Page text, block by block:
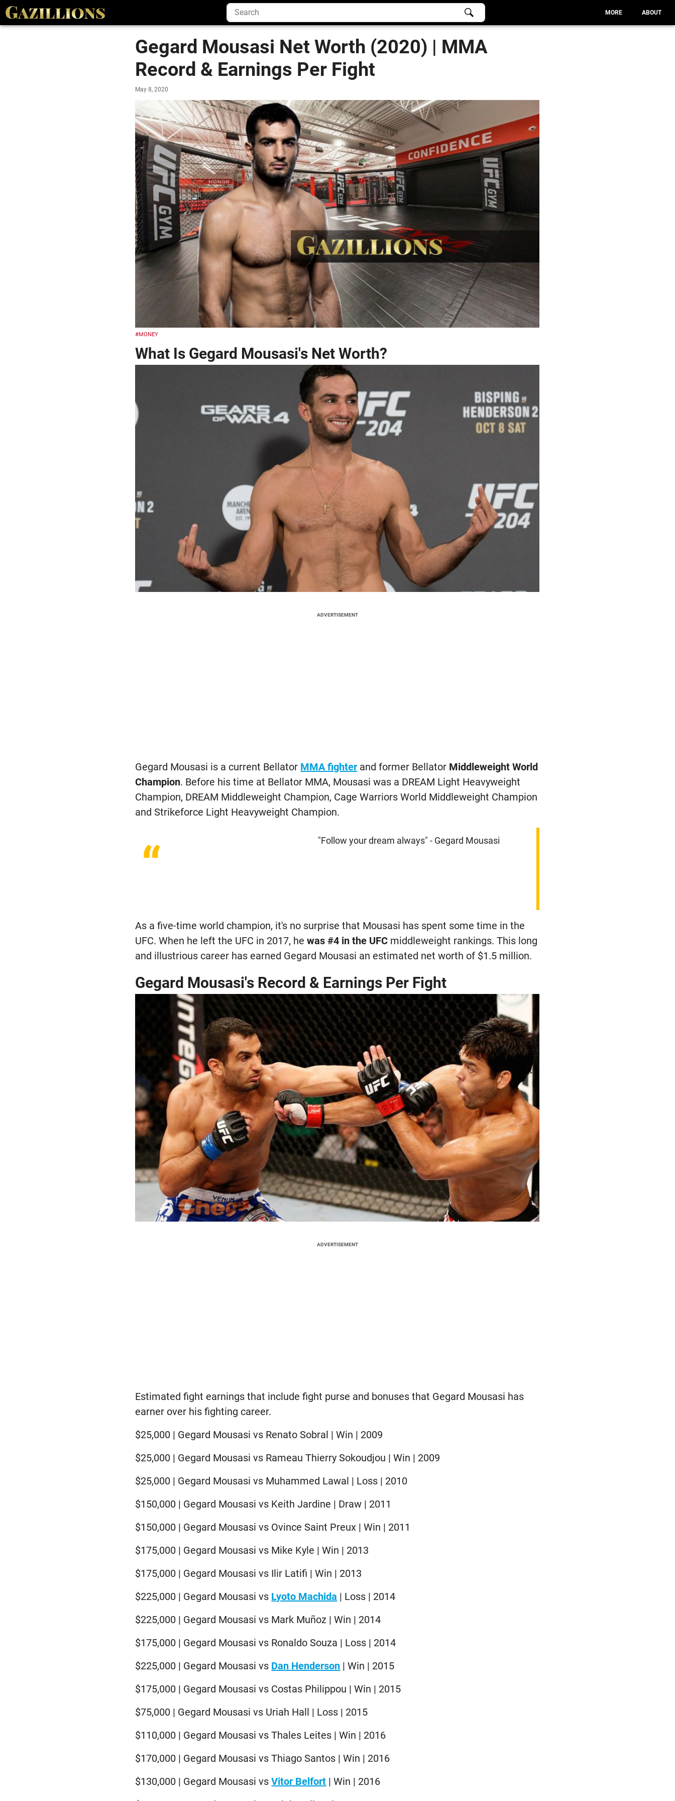
MORE ABOUT
Gegard Mousasi Net Worth (2020) | MMA
Record & Earnings Per Fight
May 8, 2020
#MONEY
What Is Gegard Mousasi's Net Worth?
ADVERTISEMENT
Gegard Mousasi is a current Bellator MMA fighter and former Bellator Middleweight World
Champion. Before his time at Bellator MMA, Mousasi was a DREAM Light Heavyweight
Champion, DREAM Middleweight Champion, Cage Warriors World Middleweight Champion
and Strikeforce Light Heavyweight Champion.
“ "Follow your dream always" - Gegard Mousasi
As a five-time world champion, it's no surprise that Mousasi has spent some time in the
UFC. When he left the UFC in 2017, hewas #4 in the UFC middleweight rankings. This long
and illustrious career has earned Gegard Mousasi an estimated net worth of $1.5 million.
Gegard Mousasi's Record & Earnings Per Fight
ADVERTISEMENT
Estimated fight earnings that include fight purse and bonuses that Gegard Mousasi has
earner over his fighting career.
$25,000 | Gegard Mousasi vs Renato Sobral | Win | 2009
$25,000 | Gegard Mousasi vs Rameau Thierry Sokoudjou | Win | 2009
$25,000 | Gegard Mousasi vs Muhammed Lawal | Loss | 2010
$150,000 | Gegard Mousasi vs Keith Jardine | Draw | 2011
$150,000 | Gegard Mousasi vs Ovince Saint Preux | Win | 2011
$175,000 | Gegard Mousasi vs Mike Kyle | Win | 2013
$175,000 | Gegard Mousasi vs Ilir Latifi | Win | 2013
$225,000 | Gegard Mousasi vs Lyoto Machida | Loss | 2014
$225,000 | Gegard Mousasi vs Mark Muñoz | Win | 2014
$175,000 | Gegard Mousasi vs Ronaldo Souza | Loss | 2014
$225,000 | Gegard Mousasi vs Dan Henderson | Win | 2015
$175,000 | Gegard Mousasi vs Costas Philippou | Win | 2015
$75,000 | Gegard Mousasi vs Uriah Hall | Loss | 2015
$110,000 | Gegard Mousasi vs Thales Leites | Win | 2016
$170,000 | Gegard Mousasi vs Thiago Santos | Win | 2016
$130,000 | Gegard Mousasi vsVitor Belfort | Win | 2016